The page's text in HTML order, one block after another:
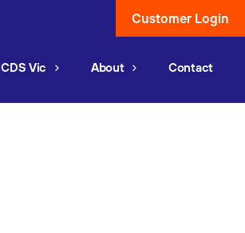
Customer Login
CDS Vic About Contact